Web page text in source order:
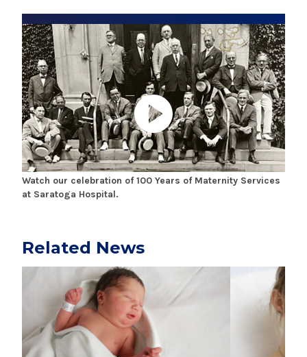
additional visitors during labor.
Postpartum visitation: Open visitation 11
a.m. - 7 p.m. No visitors under the age of 18
years old, unless it is a sibling of the
newborn.
Learn more about Saratoga Hospital's
visitor policy.
Watch our celebration of 100 Years of Maternity Services
at Saratoga Hospital.
Related News
Play video Play video